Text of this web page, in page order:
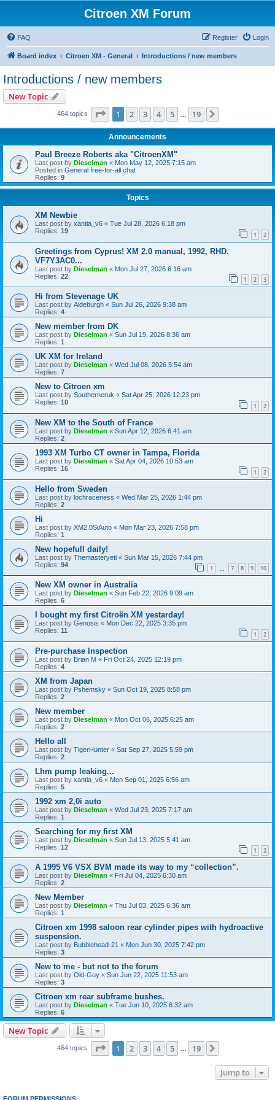
Citroen XM Forum
FAQ Login
Register
Board index Citroen XM - General Introductions / new members
Introductions / new members
New Topic
464 topics Page 1of 19
1 2 3 4 5 19
Announcements
Paul Breeze Roberts aka "CitroenXM"
Last post by Dieselman « Mon May 12, 2025 7:15 am
Posted in General free-for-all chat
Replies: 9
Topics
XM Newbie
Last post by xantia_v6 « Tue Jul 28, 2026 6:18 pm
Replies: 19 1 2
Greetings from Cyprus! XM 2.0 manual, 1992, RHD.
VF7Y3AC0...
Last post by Dieselman « Mon Jul 27, 2026 6:16 am
Replies: 22 1 2 3
Hi from Stevenage UK
Last post by Aldeburgh « Sun Jul 26, 2026 9:38 am
Replies: 4
New member from DK
Last post by Dieselman « Sun Jul 19, 2026 8:36 am
Replies: 1
UK XM for Ireland
Last post by Dieselman « Wed Jul 08, 2026 5:54 am
Replies: 7
New to Citroen xm
Last post by Southerneruk « Sat Apr 25, 2026 12:23 pm
Replies: 10 1 2
New XM to the South of France
Last post by Dieselman « Sun Apr 12, 2026 6:41 am
Replies: 2
1993 XM Turbo CT owner in Tampa, Florida
Last post by Dieselman « Sat Apr 04, 2026 10:53 am
Replies: 16 1 2
Hello from Sweden
Last post by lochraceness « Wed Mar 25, 2026 1:44 pm
Replies: 2
Hi
Last post by XM2.0SiAuto « Mon Mar 23, 2026 7:58 pm
Replies: 1
New hopefull daily!
Last post by Themasteryeti « Sun Mar 15, 2026 7:44 pm
Replies: 94 1 7 8 9 10
New XM owner in Australia
Last post by Dieselman « Sun Feb 22, 2026 9:09 am
Replies: 6
I bought my first Citroën XM yestarday!
Last post by Genosis « Mon Dec 22, 2025 3:35 pm
Replies: 11 1 2
Pre-purchase Inspection
Last post by Brian M « Fri Oct 24, 2025 12:19 pm
Replies: 4
XM from Japan
Last post by Pshemsky « Sun Oct 19, 2025 8:58 pm
Replies: 2
New member
Last post by Dieselman « Mon Oct 06, 2025 6:25 am
Replies: 2
Hello all
Last post by TigerHunter « Sat Sep 27, 2025 5:59 pm
Replies: 2
Lhm pump leaking...
Last post by xantia_v6 « Mon Sep 01, 2025 6:56 am
Replies: 5
1992 xm 2,0i auto
Last post by Dieselman « Wed Jul 23, 2025 7:17 am
Replies: 1
Searching for my first XM
Last post by Dieselman « Sun Jul 13, 2025 5:41 am
Replies: 12 1 2
A 1995 V6 VSX BVM made its way to my “collection”.
Last post by Dieselman « Fri Jul 04, 2025 6:30 am
Replies: 2
New Member
Last post by Dieselman « Thu Jul 03, 2025 6:36 am
Replies: 1
Citroen xm 1998 saloon rear cylinder pipes with hydroactive
suspension.
Last post by Bubblehead-21 « Mon Jun 30, 2025 7:42 pm
Replies: 3
New to me - but not to the forum
Last post by Old-Guy « Sun Jun 22, 2025 11:53 am
Replies: 3
Citroen xm rear subframe bushes.
Last post by Dieselman « Tue Jun 10, 2025 6:32 am
Replies: 6
New Topic
464 topics Page 1of 19
1 2 3 4 5 … 19
Jump to